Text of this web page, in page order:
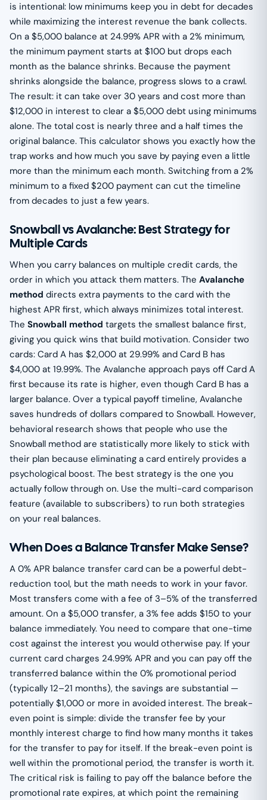
is intentional: low minimums keep you in debt for decades
while maximizing the interest revenue the bank collects.
On a $5,000 balance at 24.99% APR with a 2% minimum,
the minimum payment starts at $100 but drops each
month as the balance shrinks. Because the payment
shrinks alongside the balance, progress slows to a crawl.
The result: it can take over 30 years and cost more than
$12,000 in interest to clear a $5,000 debt using minimums
alone. The total cost is nearly three and a half times the
original balance. This calculator shows you exactly how the
trap works and how much you save by paying even a little
more than the minimum each month. Switching from a 2%
minimum to a fixed $200 payment can cut the timeline
from decades to just a few years.
Snowball vs Avalanche: Best Strategy for
Multiple Cards
When you carry balances on multiple credit cards, the
order in which you attack them matters. The Avalanche
method directs extra payments to the card with the
highest APR first, which always minimizes total interest.
The Snowball method targets the smallest balance first,
giving you quick wins that build motivation. Consider two
cards: Card A has $2,000 at 29.99% and Card B has
$4,000 at 19.99%. The Avalanche approach pays off Card A
first because its rate is higher, even though Card B has a
larger balance. Over a typical payoff timeline, Avalanche
saves hundreds of dollars compared to Snowball. However,
behavioral research shows that people who use the
Snowball method are statistically more likely to stick with
their plan because eliminating a card entirely provides a
psychological boost. The best strategy is the one you
actually follow through on. Use the multi-card comparison
feature (available to subscribers) to run both strategies
on your real balances.
When Does a Balance Transfer Make Sense?
A 0% APR balance transfer card can be a powerful debt-
reduction tool, but the math needs to work in your favor.
Most transfers come with a fee of 3–5% of the transferred
amount. On a $5,000 transfer, a 3% fee adds $150 to your
balance immediately. You need to compare that one-time
cost against the interest you would otherwise pay. If your
current card charges 24.99% APR and you can pay off the
transferred balance within the 0% promotional period
(typically 12–21 months), the savings are substantial —
potentially $1,000 or more in avoided interest. The break-
even point is simple: divide the transfer fee by your
monthly interest charge to find how many months it takes
for the transfer to pay for itself. If the break-even point is
well within the promotional period, the transfer is worth it.
The critical risk is failing to pay off the balance before the
promotional rate expires, at which point the remaining